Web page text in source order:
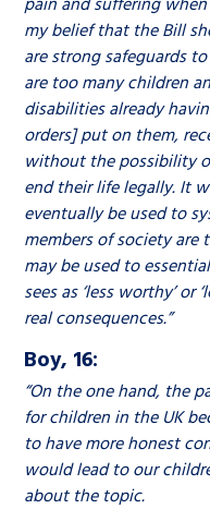
my belief that the Bill
are strong safeguards
are too many children
disabilities already
orders] put on them,
without the possibility
end their life legally. It
eventually be used to
members of society
may be used to
sees as ‘less worthy’ or
real consequences.”
Boy, 16:
“On the one hand, the
for children in the UK
to have more honest
would lead to our
about the topic.